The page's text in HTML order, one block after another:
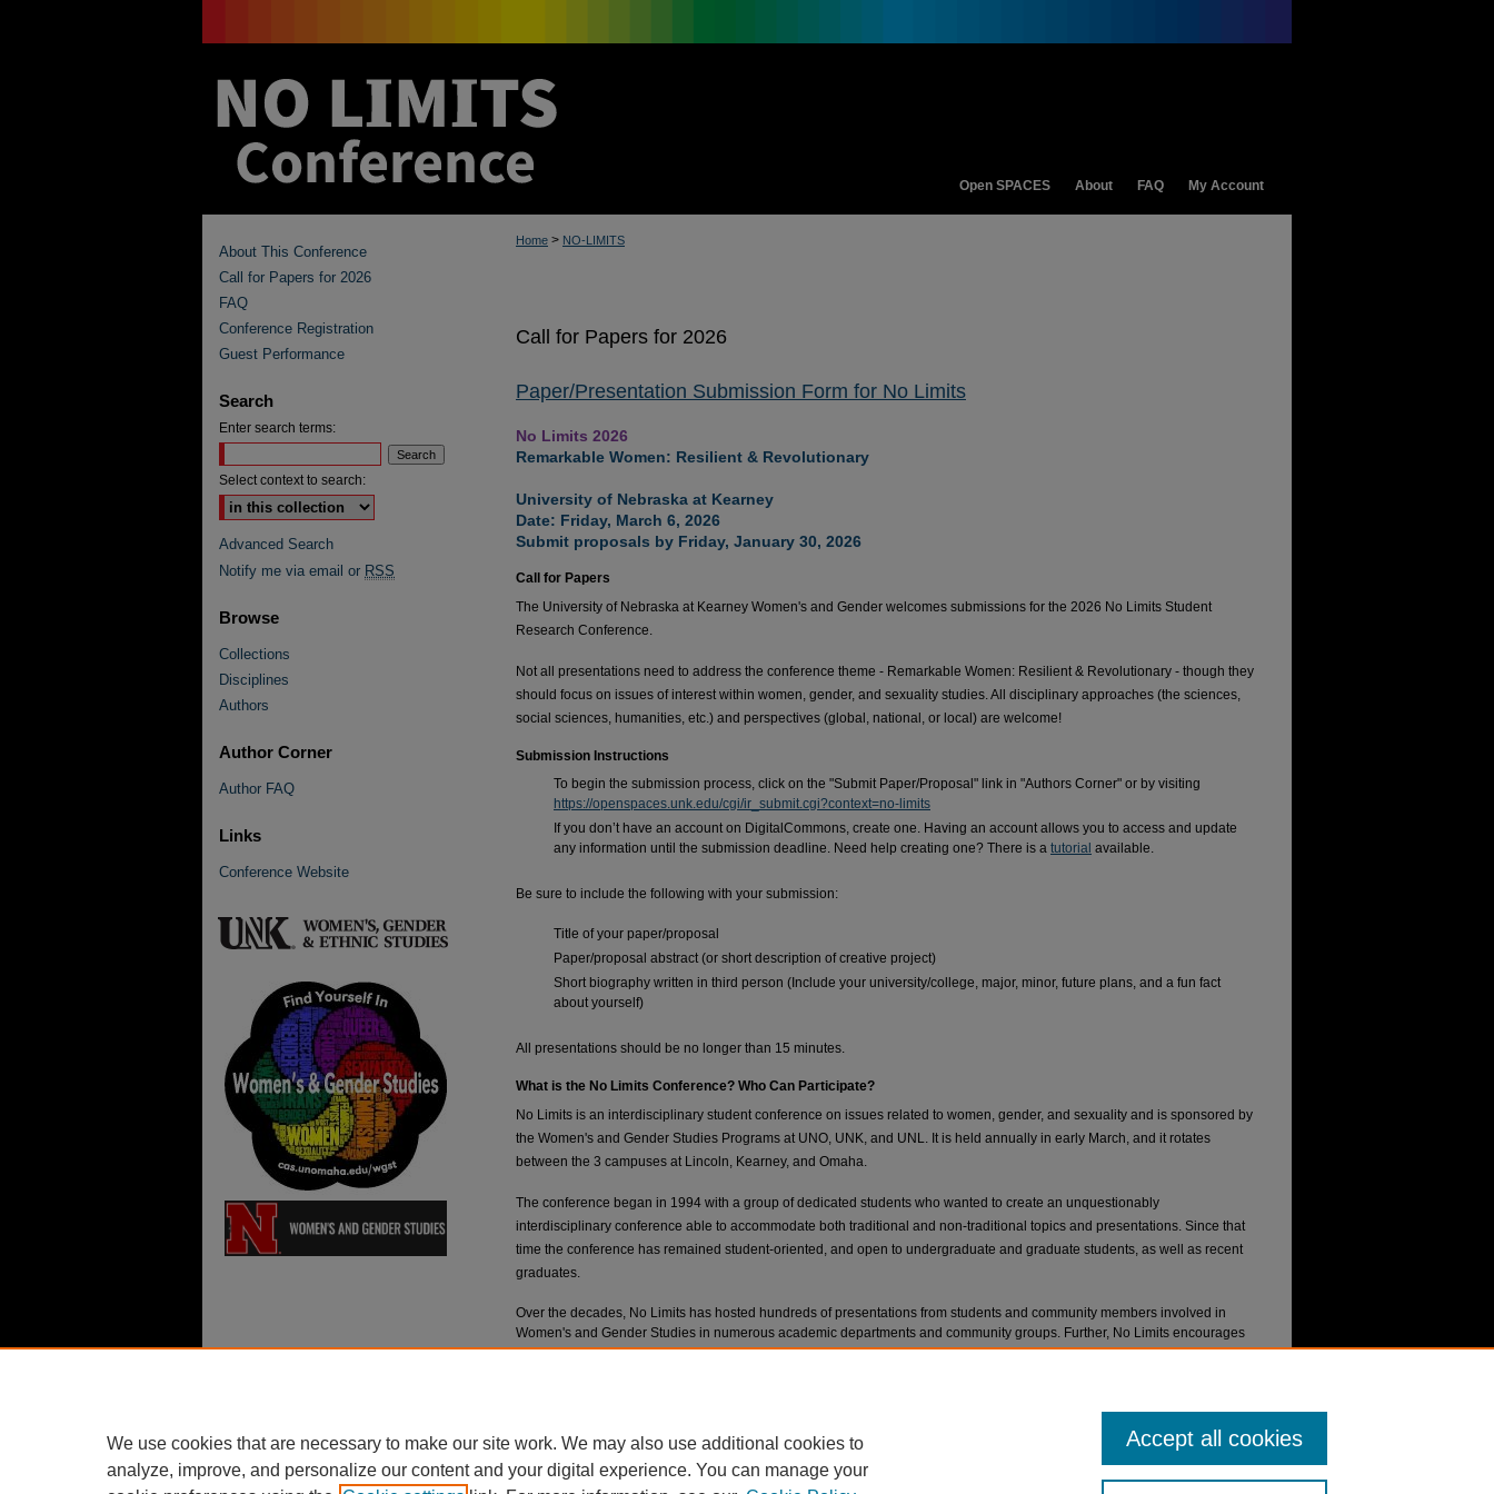
Open SPACES About FAQ My Account
Home > NO-LIMITS
Call for Papers for 2026
Paper/Presentation Submission Form for No Limits
No Limits 2026
Remarkable Women: Resilient & Revolutionary
University of Nebraska at Kearney
Date: Friday, March 6, 2026
Submit proposals by Friday, January 30, 2026
Call for Papers
The University of Nebraska at Kearney Women's and Gender welcomes submissions for the 2026 No Limits Student
Research Conference.
Not all presentations need to address the conference theme - Remarkable Women: Resilient & Revolutionary - though they
should focus on issues of interest within women, gender, and sexuality studies. All disciplinary approaches (the sciences,
social sciences, humanities, etc.) and perspectives (global, national, or local) are welcome!
Submission Instructions
To begin the submission process, click on the "Submit Paper/Proposal" link in "Authors Corner" or by visiting
https://openspaces.unk.edu/cgi/ir_submit.cgi?context=no-limits
If you don’t have an account on DigitalCommons, create one. Having an account allows you to access and update
any information until the submission deadline. Need help creating one? There is a tutorial available.
Be sure to include the following with your submission:
Title of your paper/proposal
Paper/proposal abstract (or short description of creative project)
Short biography written in third person (Include your university/college, major, minor, future plans, and a fun fact
about yourself)
All presentations should be no longer than 15 minutes.
What is the No Limits Conference? Who Can Participate?
No Limits is an interdisciplinary student conference on issues related to women, gender, and sexuality and is sponsored by
the Women's and Gender Studies Programs at UNO, UNK, and UNL. It is held annually in early March, and it rotates
between the 3 campuses at Lincoln, Kearney, and Omaha.
The conference began in 1994 with a group of dedicated students who wanted to create an unquestionably
interdisciplinary conference able to accommodate both traditional and non-traditional topics and presentations. Since that
time the conference has remained student-oriented, and open to undergraduate and graduate students, as well as recent
graduates.
Over the decades, No Limits has hosted hundreds of presentations from students and community members involved in
Women's and Gender Studies in numerous academic departments and community groups. Further, No Limits encourages
creative presentations, including artwork, performances, and the reading of original work.
About This Conference
Call for Papers for 2026
FAQ
Conference Registration
Guest Performance
Search
Enter search terms:
Select context to search:
Advanced Search
Notify me via email or RSS
Browse
Collections
Disciplines
Authors
Author Corner
Author FAQ
Links
Conference Website
We use cookies that are necessary to make our site work. We may also use additional cookies to
analyze, improve, and personalize our content and your digital experience. You can manage your
Accept all cookies